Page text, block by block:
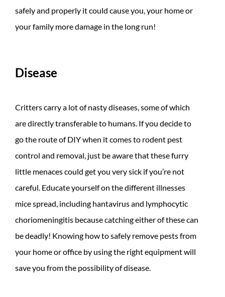
safely and properly it could cause you, your home or
your family more damage in the long run!
Disease
Critters carry a lot of nasty diseases, some of which
are directly transferable to humans. If you decide to
go the route of DIY when it comes to rodent pest
control and removal, just be aware that these furry
little menaces could get you very sick if you’re not
careful. Educate yourself on the different illnesses
mice spread, including hantavirus and lymphocytic
choriomeningitis because catching either of these can
be deadly! Knowing how to safely remove pests from
your home or office by using the right equipment will
save you from the possibility of disease.